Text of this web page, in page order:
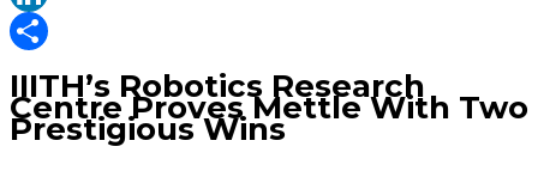
LinkedIn
IIITH’s Robotics Research
Centre Proves Mettle With Two
Prestigious Wins